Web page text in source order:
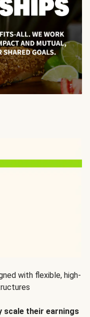
with flexible, high-
their earnings